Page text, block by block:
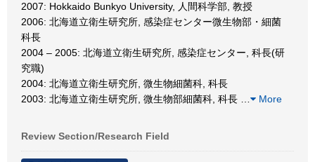
2007: Hokkaido Bunkyo University, 人間科学部, 教授
2006: 北海道立衛生研究所, 感染症センター微生物部・細菌
科長
2004 – 2005: 北海道立衛生研究所, 感染症センター, 科長(研
究職)
2004: 北海道立衛生研究所, 微生物細菌科, 科長
2003: 北海道立衛生研究所, 微生物部細菌科, 科長
More
Review Section/Research Field